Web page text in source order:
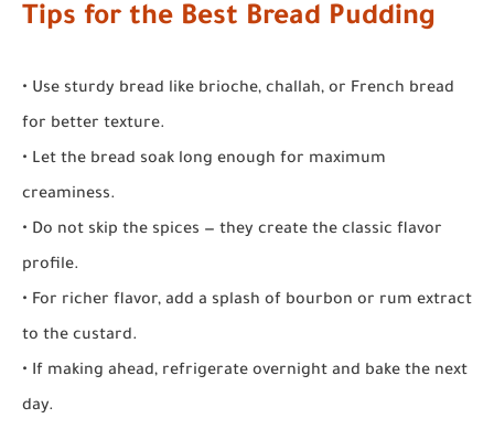
Tips for the Best Bread Pudding
• Use sturdy bread like brioche, challah, or French bread
for better texture.
• Let the bread soak long enough for maximum
creaminess.
• Do not skip the spices — they create the classic flavor
profile.
• For richer flavor, add a splash of bourbon or rum extract
to the custard.
• If making ahead, refrigerate overnight and bake the next
day.